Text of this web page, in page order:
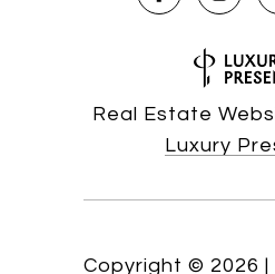
Real Estate
Luxury
Copyright © 2026 |